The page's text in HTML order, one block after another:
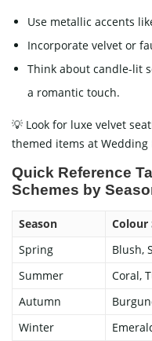
Use metallic accents
Incorporate velvet or
Think about candle-lit
a romantic touch.
💡 Look for luxe velvet
themed items at Wedding
Quick Reference
Schemes by
Season Colour
Spring
Blush,
Summer
Coral,
Autumn
Winter